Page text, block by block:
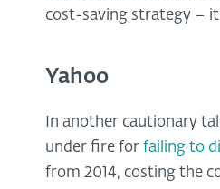
cost-saving strategy –
Yahoo
In another cautionary
under fire for failing to
from 2014, costing the